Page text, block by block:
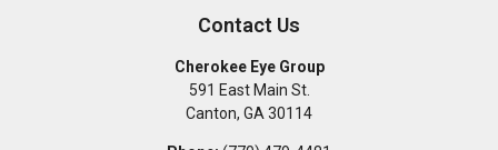
Contact Us
Cherokee Eye Group
591 East Main St.
Canton, GA 30114